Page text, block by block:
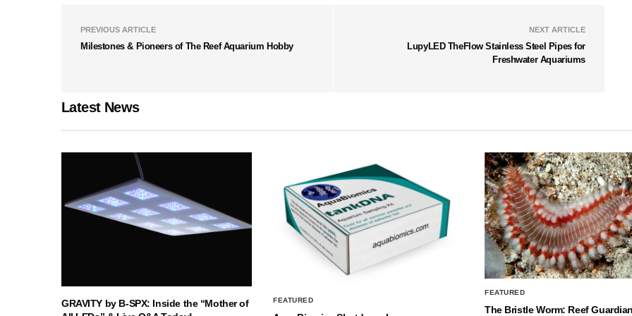
PREVIOUS ARTICLE
Milestones & Pioneers of The Reef Aquarium Hobby
NEXT ARTICLE
LupyLED TheFlow Stainless Steel Pipes for
Freshwater Aquariums
Latest News
GRAVITY by B-SPX: Inside the “Mother of
FEATURED
FEATURED
The Bristle Worm: Reef